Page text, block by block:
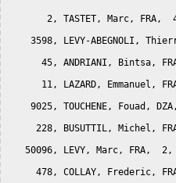
2, TASTET, Marc, FRA,
3598, LEVY-ABEGNOLI,
45, ANDRIANI, Bintsa,
11, LAZARD, Emmanuel,
9025, TOUCHENE, Fouad,
228, BUSUTTIL, Michel,
50096, LEVY, Marc, FRA,  2,
478, COLLAY, Frederic,